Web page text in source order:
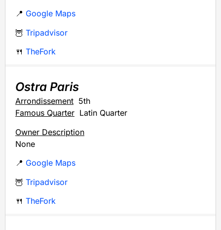
📍 Google Maps
🦉 Tripadvisor
🍴 TheFork
Ostra Paris
Arrondissement 5th
Famous Quarter Latin Quarter
Owner Description
None
📍 Google Maps
🦉 Tripadvisor
🍴 TheFork